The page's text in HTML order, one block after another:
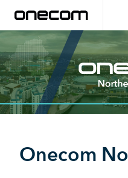
Onecom